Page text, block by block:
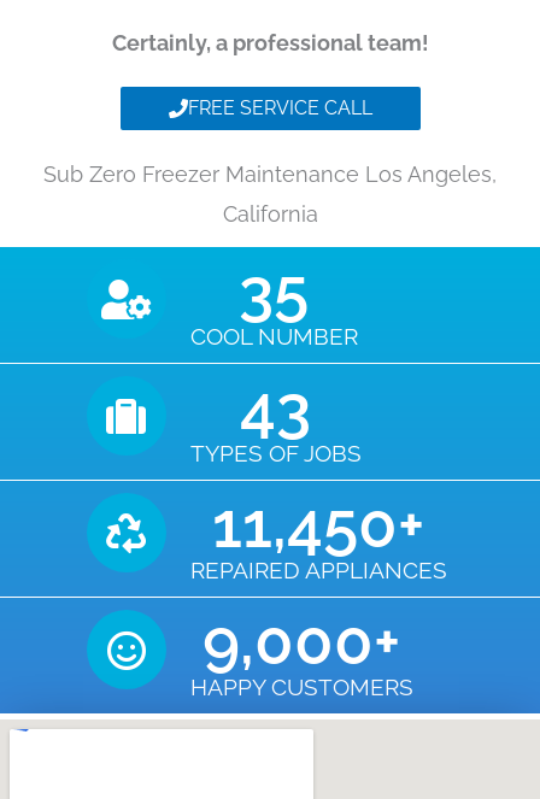
Certainly, a professional team!
FREE SERVICE CALL
Sub Zero Freezer Maintenance Los Angeles,
California
COOL NUMBER
35
TYPES OF JOBS
43
REPAIRED APPLIANCES
11,450+
HAPPY CUSTOMERS
9,000+